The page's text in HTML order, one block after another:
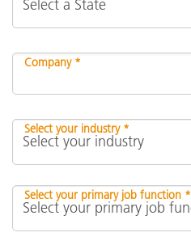
Company *
Select your industry *
Select your primary job function *